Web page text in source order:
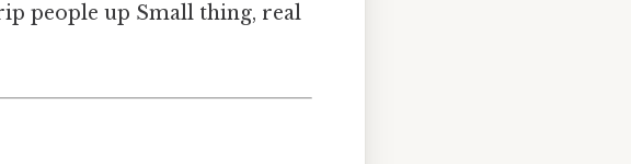
people up Small thing, real